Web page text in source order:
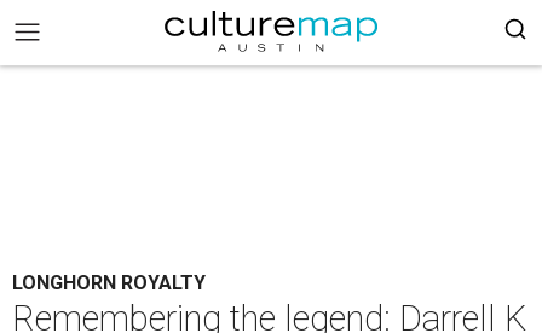
LONGHORN ROYALTY
Remembering the legend: Darrell K